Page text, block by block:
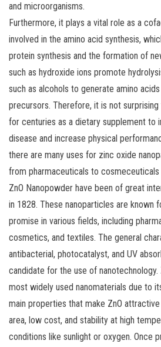
and microorganisms.
Furthermore, it plays a vital role as a
involved in the amino acid synthesis,
protein synthesis and the formation of
such as hydroxide ions promote
such as alcohols to generate amino
precursors. Therefore, it is not
for centuries as a dietary supplement to
disease and increase physical
there are many uses for zinc oxide
from pharmaceuticals to
ZnO Nanopowder have been of great
in 1828. These nanoparticles are known
promise in various fields, including
cosmetics, and textiles. The general
antibacterial, photocatalyst, and UV
candidate for the use of
most widely used nanomaterials due to
main properties that make ZnO
area, low cost, and stability at high
conditions like sunlight or oxygen. Once